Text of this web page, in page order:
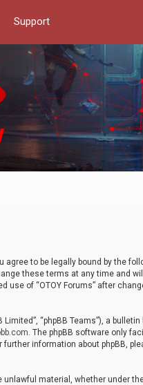
Support
agree to be legally bound by the
these terms at any time and
use of “OTOY Forums” after
Limited”, “phpBB Teams”), a
. The phpBB software only
information about phpBB,
material, whether under